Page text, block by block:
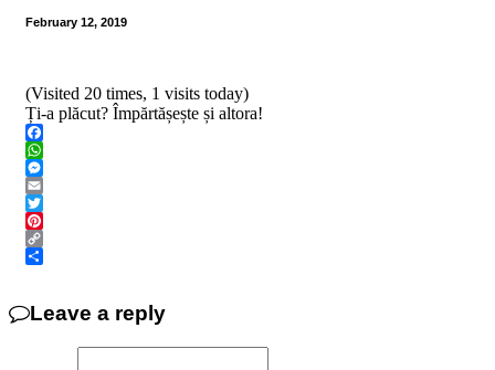
February 12, 2019
(Visited 20 times, 1 visits today)
Ți-a plăcut? Împărtășește și altora!
Facebook
WhatsApp
Messenger
Email
Twitter
Pinterest
Copy
Leave a reply